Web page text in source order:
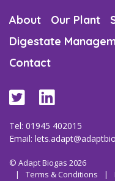
About Our Plant
Digestate
Contact
Tel: 01945 402015
Email:
© Adapt Biogas 2026
|
Terms & Conditions |